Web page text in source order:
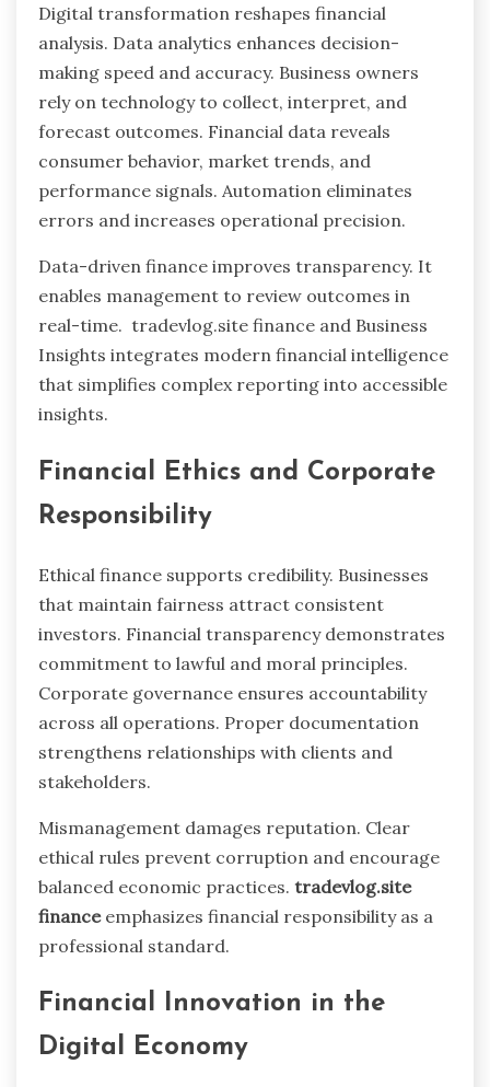
Digital transformation reshapes financial
analysis. Data analytics enhances decision-
making speed and accuracy. Business owners
rely on technology to collect, interpret, and
forecast outcomes. Financial data reveals
consumer behavior, market trends, and
performance signals. Automation eliminates
errors and increases operational precision.
Data-driven finance improves transparency. It
enables management to review outcomes in
real-time. tradevlog.site finance and Business
Insights integrates modern financial intelligence
that simplifies complex reporting into accessible
insights.
Financial Ethics and Corporate
Responsibility
Ethical finance supports credibility. Businesses
that maintain fairness attract consistent
investors. Financial transparency demonstrates
commitment to lawful and moral principles.
Corporate governance ensures accountability
across all operations. Proper documentation
strengthens relationships with clients and
stakeholders.
Mismanagement damages reputation. Clear
ethical rules prevent corruption and encourage
balanced economic practices. tradevlog.site
financeemphasizes financial responsibility as a
professional standard.
Financial Innovation in the
Digital Economy